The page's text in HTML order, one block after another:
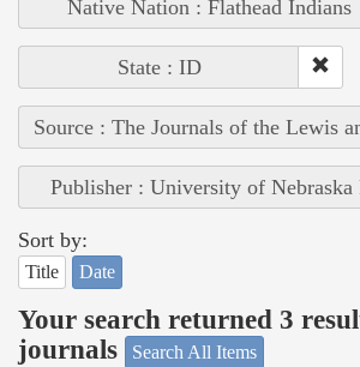
Native Nation : Flathead Indians
State : ID
Source : The Journals of the Lewis
Publisher : University of Nebraska
Sort by:
Title Date
Your search returned 3
journals
Search All Items